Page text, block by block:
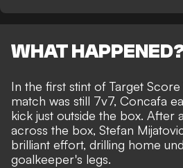
WHAT
In the first stint of Target
match was still 7v7, Concafa
kick just outside the box. After
across the box, Stefan
brilliant effort, drilling home
goalkeeper's legs.